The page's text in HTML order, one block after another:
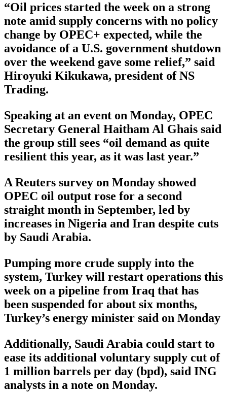
“Oil prices started the week on a strong
note amid supply concerns with no policy
change by OPEC+ expected, while the
avoidance of a U.S. government shutdown
over the weekend gave some relief,” said
Hiroyuki Kikukawa, president of NS
Trading.
Speaking at an event on Monday, OPEC
Secretary General Haitham Al Ghais said
the group still sees “oil demand as quite
resilient this year, as it was last year.”
A Reuters survey on Monday showed
OPEC oil output rose for a second
straight month in September, led by
increases in Nigeria and Iran despite cuts
by Saudi Arabia.
Pumping more crude supply into the
system, Turkey will restart operations this
week on a pipeline from Iraq that has
been suspended for about six months,
Turkey’s energy minister said on Monday
Additionally, Saudi Arabia could start to
ease its additional voluntary supply cut of
1 million barrels per day (bpd), said ING
analysts in a note on Monday.